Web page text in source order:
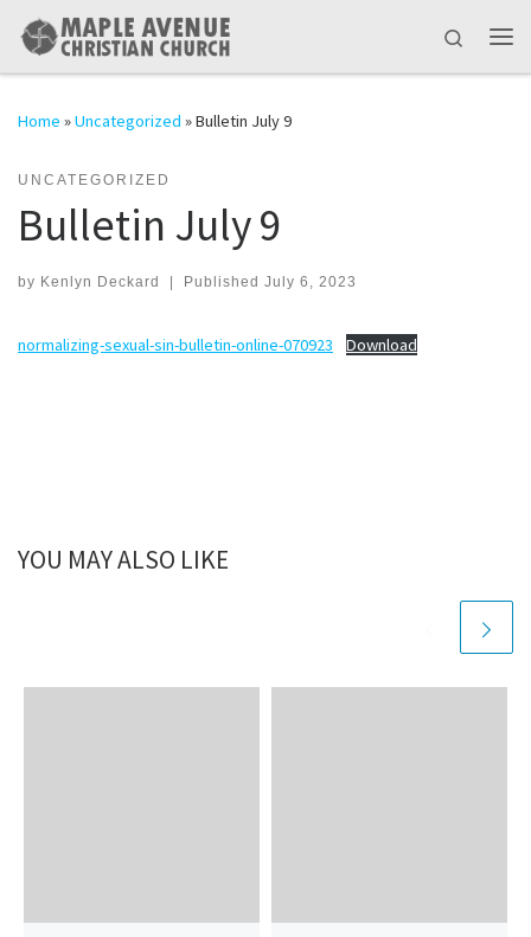
Skip to content
Search
Home »Uncategorized »Bulletin July 9
UNCATEGORIZED
Bulletin July 9
by Kenlyn Deckard | Published July 6, 2023
normalizing-sexual-sin-bulletin-online-070923 Download
YOU MAY ALSO LIKE